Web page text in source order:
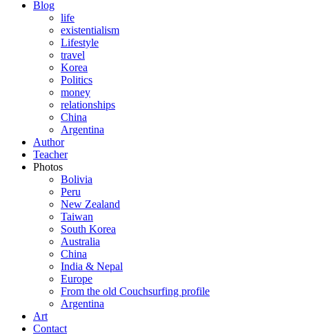
Blog
life
existentialism
Lifestyle
travel
Korea
Politics
money
relationships
China
Argentina
Author
Teacher
Photos
Bolivia
Peru
New Zealand
Taiwan
South Korea
Australia
China
India & Nepal
Europe
From the old Couchsurfing profile
Argentina
Art
Contact